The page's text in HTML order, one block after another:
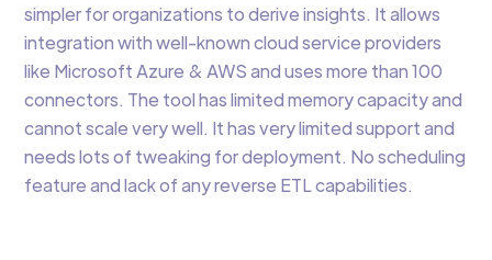
simpler for organizations to derive insights. It allows
integration with well-known cloud service providers
like Microsoft Azure & AWS and uses more than 100
connectors. The tool has limited memory capacity and
cannot scale very well. It has very limited support and
needs lots of tweaking for deployment. No scheduling
feature and lack of any reverse ETL capabilities.